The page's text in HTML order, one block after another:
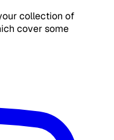
collection of
cover some